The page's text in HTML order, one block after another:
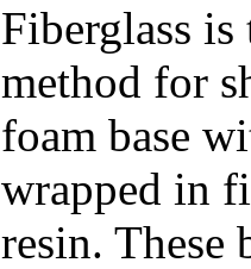
Fiberglass
method for
foam base
wrapped in
resin. These